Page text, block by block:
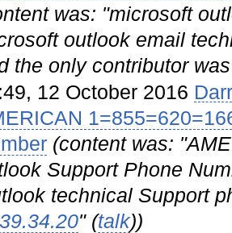
was: "microsoft
outlook email
the only contributor
12 October 2016
(content was:
Support Phone
technical Support
" (talk))